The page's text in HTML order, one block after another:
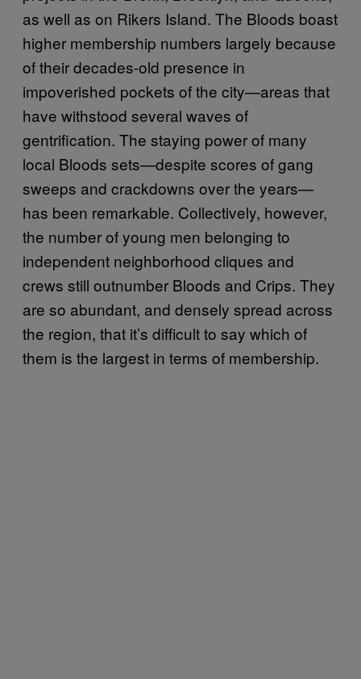
as well as on Rikers Island. The Bloods boast
higher membership numbers largely because
of their decades-old presence in
impoverished pockets of the city—areas that
have withstood several waves of
gentrification. The staying power of many
local Bloods sets—despite scores of gang
sweeps and crackdowns over the years—
has been remarkable. Collectively, however,
the number of young men belonging to
independent neighborhood cliques and
crews still outnumber Bloods and Crips. They
are so abundant, and densely spread across
the region, that it’s difficult to say which of
them is the largest in terms of membership.